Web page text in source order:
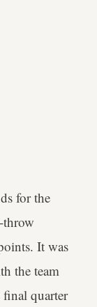
for the
It was
the team
quarter